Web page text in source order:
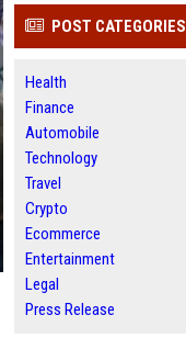
POST CATEGORIES
Health
Finance
Automobile
Technology
Travel
Crypto
Ecommerce
Entertainment
Legal
Press Release